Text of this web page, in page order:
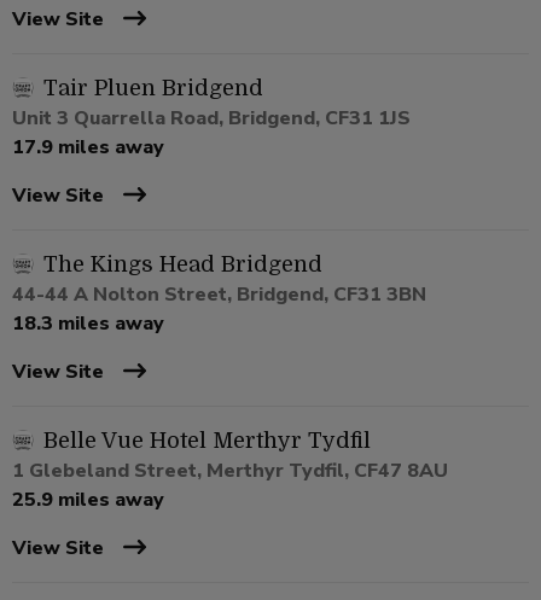
View Site
Tair Pluen Bridgend
Unit 3 Quarrella Road, Bridgend, CF31 1JS
17.9 miles away
View Site
The Kings Head Bridgend
44-44 A Nolton Street, Bridgend, CF31 3BN
18.3 miles away
View Site
Belle Vue Hotel Merthyr Tydfil
1 Glebeland Street, Merthyr Tydfil, CF47 8AU
25.9 miles away
View Site